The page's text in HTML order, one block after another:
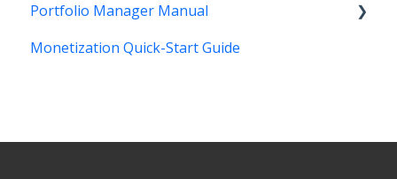
Getting Paid
Stats and Reports
Other
Transfer
DNS
Features
Account Maintenance
Portfolio Manager Manual
Introduction
Monetization Quick-Start Guide